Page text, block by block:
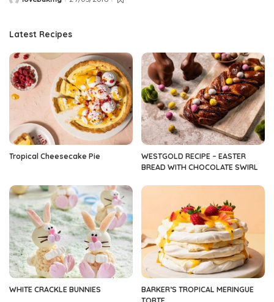
Posted
Latest Recipes
Tropical Cheesecake Pie
WESTGOLD RECIPE – EASTER
BREAD WITH CHOCOLATE SWIRL
WHITE CRACKLE BUNNIES
BARKER’S TROPICAL MERINGUE